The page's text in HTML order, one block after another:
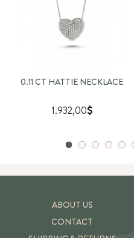
0.11 CT HATTIE NECKLACE
1.932,00
ABOUT US
CONTACT